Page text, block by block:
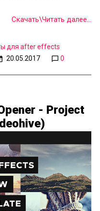
Скачать\Читать далее...
для after effects
20.05.2017 0
- Project